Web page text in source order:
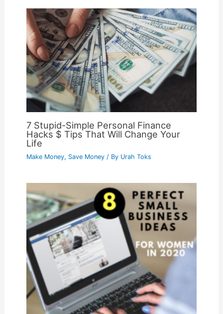
7 Stupid-Simple Personal Finance
Hacks $ Tips That Will Change Your
Life
Make Money, Save Money/ By Urah Toks